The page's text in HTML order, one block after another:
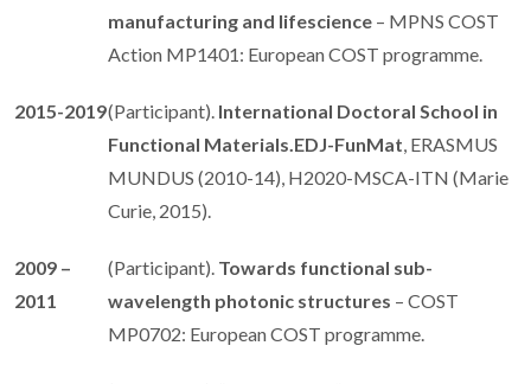
manufacturing and lifescience – MPNS COST
Action MP1401: European COST programme.
2015-2019(Participant). International Doctoral School in
Functional Materials.EDJ-FunMat , ERASMUS
MUNDUS (2010-14), H2020-MSCA-ITN (Marie
Curie, 2015).
2009 –
2011
(Participant). Towards functional sub-
wavelength photonic structures – COST
MP0702: European COST programme.